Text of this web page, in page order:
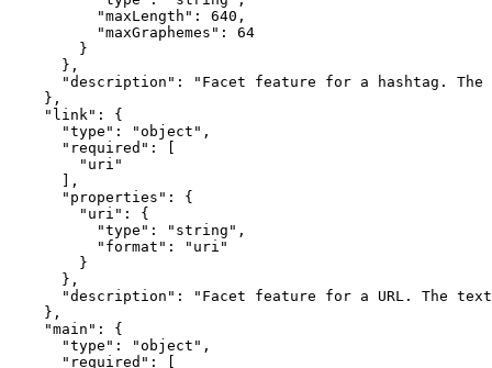
          "maxLength": 640,
          "maxGraphemes": 64
        }
      },
"description": "Facet feature for a hashtag.
    },
    "link": {
      "type": "object",
      "required": [
        "uri"
      ],
      "properties": {
        "uri": {
          "type": "string",
          "format": "uri"
        }
      },
"description": "Facet feature for a URL. The
    },
    "main": {
      "type": "object",
      "required": [